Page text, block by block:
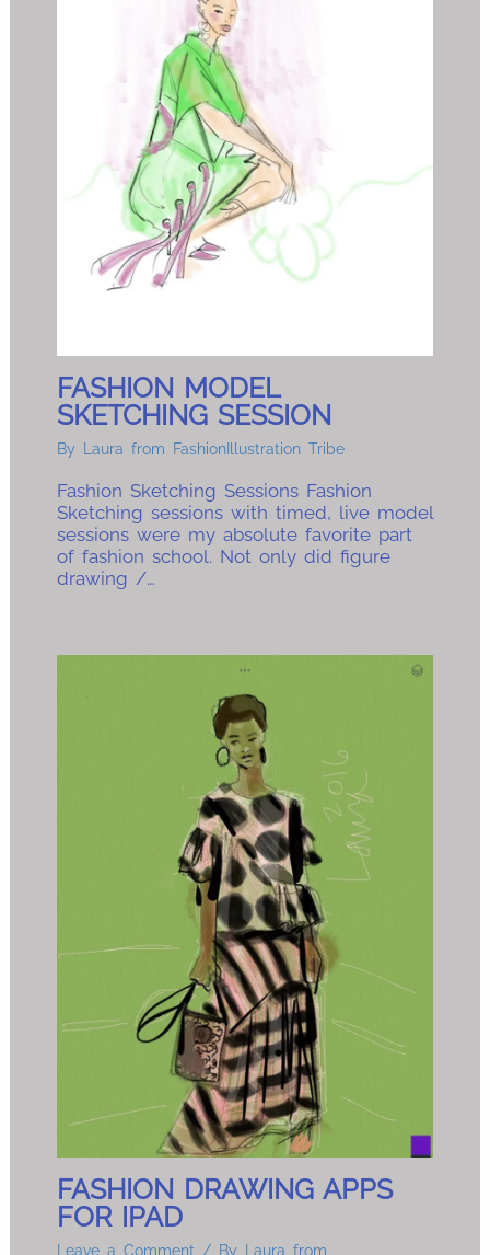
FASHION MODEL
SKETCHING SESSION
By Laura from FashionIllustration Tribe
Fashion Sketching Sessions Fashion
Sketching sessions with timed, live model
sessions were my absolute favorite part
of fashion school. Not only did figure
drawing /…
FASHION DRAWING APPS
FOR IPAD
Leave a Comment / By
Laura from